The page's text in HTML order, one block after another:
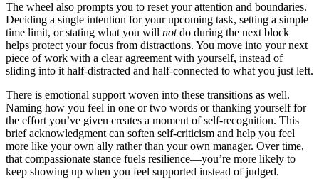
The wheel also prompts you to reset your attention and boundaries.
Deciding a single intention for your upcoming task, setting a simple
time limit, or stating what you will notdo during the next block
helps protect your focus from distractions. You move into your next
piece of work with a clear agreement with yourself, instead of
sliding into it half-distracted and half-connected to what you just left.
There is emotional support woven into these transitions as well.
Naming how you feel in one or two words or thanking yourself for
the effort you’ve given creates a moment of self-recognition. This
brief acknowledgment can soften self-criticism and help you feel
more like your own ally rather than your own manager. Over time,
that compassionate stance fuels resilience—you’re more likely to
keep showing up when you feel supported instead of judged.